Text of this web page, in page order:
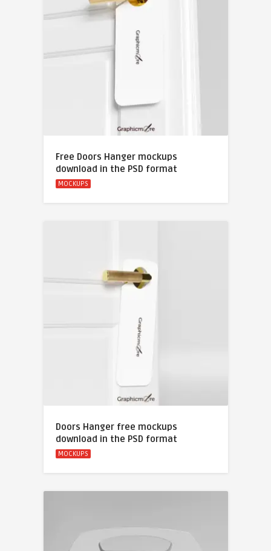
Free Doors Hanger mockups
download in the PSD format
MOCKUPS
Doors Hanger free mockups
download in the PSD format
MOCKUPS